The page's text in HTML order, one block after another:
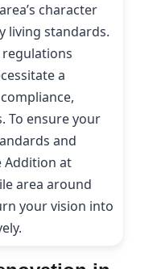
character
living standards.
a
To ensure your
and
Addition at
area around
your vision into